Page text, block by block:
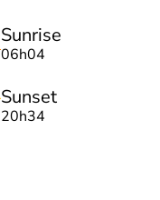
Sunrise
06h04
Sunset
20h34